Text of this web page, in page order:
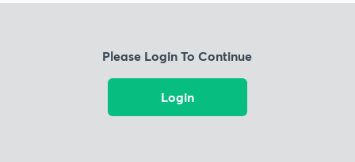
Please Login To Continue
Login